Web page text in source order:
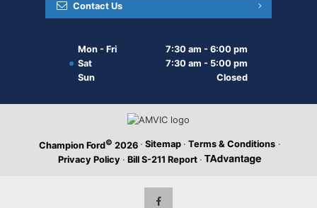
Contact Us
Mon - Fri
7:30 am - 6:00 pm
Sat
7:30 am - 5:00 pm
Sun
Closed
Champion Ford© 2026 · Sitemap · Terms & Conditions ·
Privacy Policy · Bill S-211 Report ·